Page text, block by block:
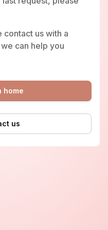
contact us with a
can help you
home
us